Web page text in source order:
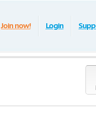
Join now! Login